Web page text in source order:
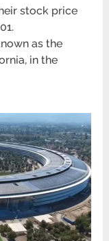
stock price
as the
in the